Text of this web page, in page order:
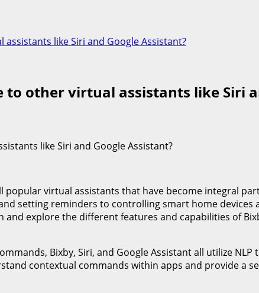
like Siri and Google Assistant?
to other virtual assistants like Siri
popular virtual assistants that have become integral
setting reminders to controlling smart home
and explore the different features and capabilities of
Bixby, Siri, and Google Assistant all utilize
contextual commands within apps and provide a